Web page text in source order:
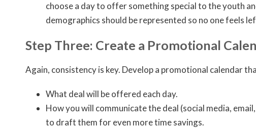
choose a day to offer something special to the youth
demographics should be represented so no one feels
Step Three: Create a Promotional
Again, consistency is key. Develop a promotional calendar
What deal will be offered each day.
How you will communicate the deal (social media,
to draft them for even more time savings.